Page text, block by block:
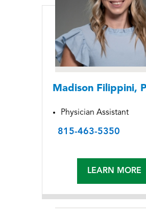
Madison Filippini,
Physician Assistant
815-463-5350
LEARN MORE